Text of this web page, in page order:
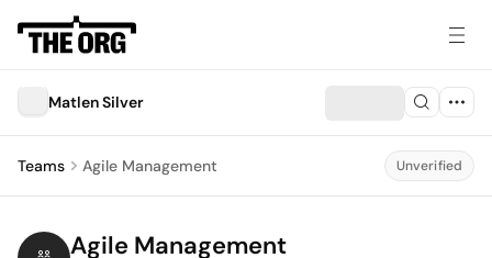
Matlen Silver
Teams Agile Management Unverified
Agile Management